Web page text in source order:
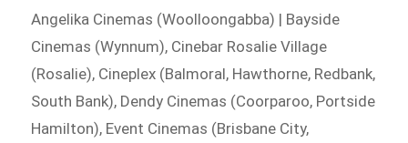
Angelika Cinemas (Woolloongabba) | Bayside
Cinemas (Wynnum), Cinebar Rosalie Village
(Rosalie), Cineplex (Balmoral, Hawthorne, Redbank,
South Bank), Dendy Cinemas (Coorparoo, Portside
Hamilton), Event Cinemas (Brisbane City,